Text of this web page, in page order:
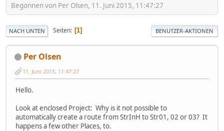
Begonnen von Per Olsen, 11. Juni 2015, 11:47:27
NACH UNTEN Seiten 1 BENUTZER-AKTIONEN
Per Olsen
11. Juni 2015, 11:47:27
Hello.
Look at enclosed Project: Why is it not possible to
automatically create a route from StrInH to Str01, 02 or 03? It
happens a few other Places, to.